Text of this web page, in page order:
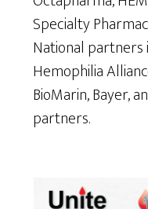
Specialty
National partners
Hemophilia
BioMarin, Bayer,
partners.